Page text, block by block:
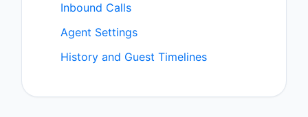
Inbound Calls
Agent Settings
History and Guest Timelines